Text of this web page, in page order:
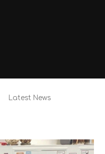
Latest News